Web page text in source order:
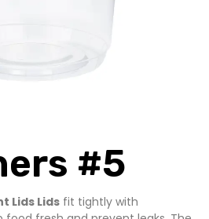
#5
Lids Lids fit tightly with